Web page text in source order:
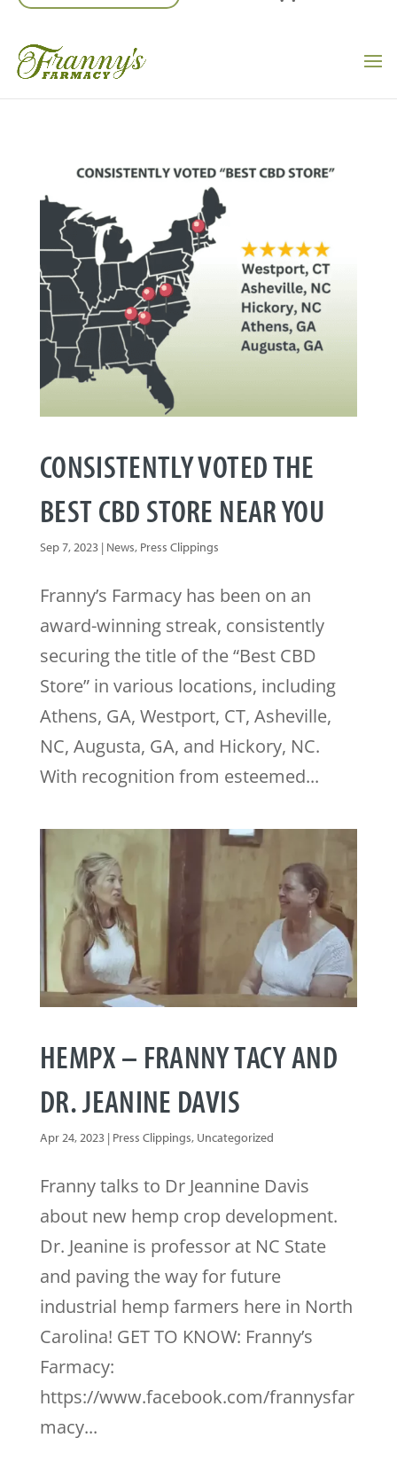
CONSISTENTLY VOTED THE
BEST CBD STORE NEAR YOU
Sep 7, 2023| News, Press Clippings
Franny’s Farmacy has been on an
award-winning streak, consistently
securing the title of the “Best CBD
Store” in various locations, including
Athens, GA, Westport, CT, Asheville,
NC, Augusta, GA, and Hickory, NC.
With recognition from esteemed...
HEMPX – FRANNY TACY AND
DR. JEANINE DAVIS
Apr 24, 2023| Press Clippings, Uncategorized
Franny talks to Dr Jeannine Davis
about new hemp crop development.
Dr. Jeanine is professor at NC State
and paving the way for future
industrial hemp farmers here in North
Carolina! GET TO KNOW: Franny’s
Farmacy:
https://www.facebook.com/frannysfar
macy...